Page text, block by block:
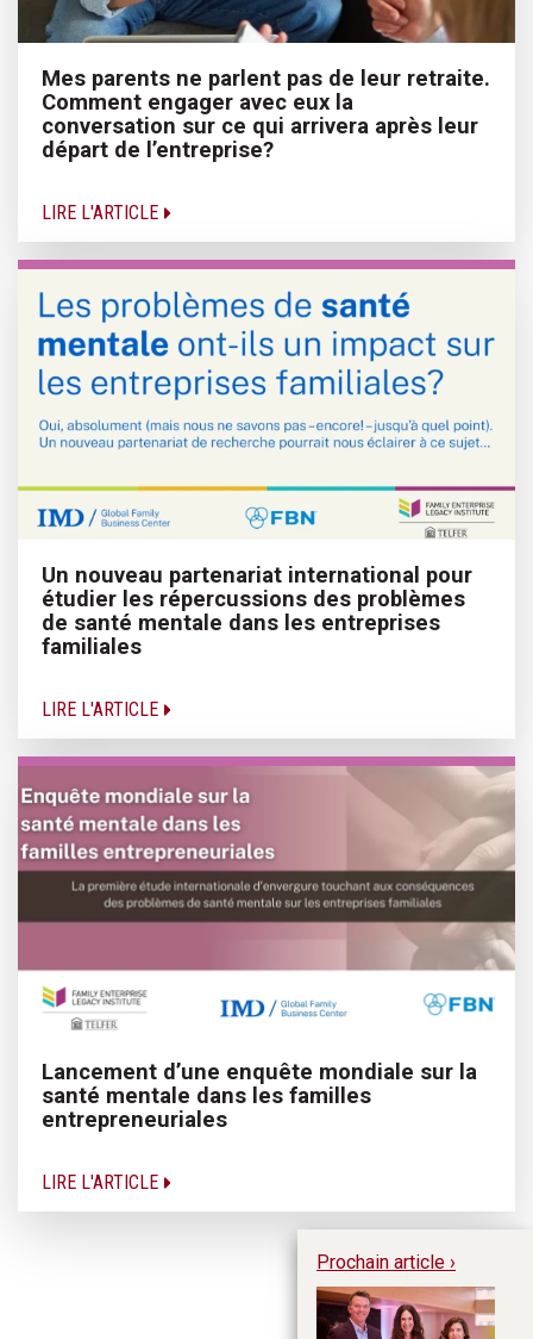
Mes parents ne parlent pas de leur retraite.
Comment engager avec eux la
conversation sur ce qui arrivera après leur
départ de l’entreprise?
LIRE L'ARTICLE
Un nouveau partenariat international pour
étudier les répercussions des problèmes
de santé mentale dans les entreprises
familiales
LIRE L'ARTICLE
Lancement d’une enquête mondiale sur la
santé mentale dans les familles
entrepreneuriales
LIRE L'ARTICLE
Prochain article ›